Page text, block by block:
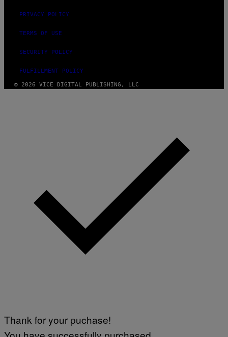
PRIVACY POLICY
TERMS OF USE
SECURITY POLICY
FULFILLMENT POLICY
© 2026 VICE DIGITAL PUBLISHING, LLC
Thank for your puchase!